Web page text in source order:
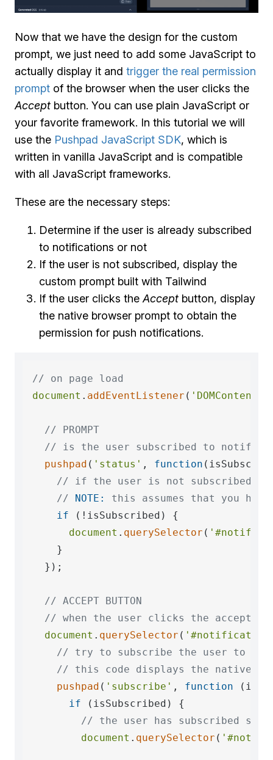
Now that we have the design for the custom
prompt, we just need to add some JavaScript to
actually display it and trigger the real permission
prompt of the browser when the user clicks the
Accept button. You can use plain JavaScript or
your favorite framework. In this tutorial we will
use the Pushpad JavaScript SDK, which is
written in vanilla JavaScript and is compatible
with all JavaScript frameworks.
These are the necessary steps:
Determine if the user is already subscribed
to notifications or not
If the user is not subscribed, display the
custom prompt built with Tailwind
If the user clicks the Accept button, display
the native browser prompt to obtain the
permission for push notifications.
// on page load
document . addEventListener (
// PROMPT
// is the user subscribed to
pushpad ( 'status' , function (
// if the user is not subscribed,
// NOTE:
this assumes that you
if (!isSubscribed) {
document . querySelector (
    }
  });
// ACCEPT BUTTON
// when the user clicks the accept
document . querySelector (
// try to subscribe the user to
// this code displays the native
pushpad ( 'subscribe' , function (
if (isSubscribed) {
// the user has subscribed
document . querySelector (